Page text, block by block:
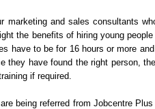
marketing and sales consultants
the benefits of hiring young
have to be for 16 hours or more
they have found the right person,
if required.
being referred from Jobcentre